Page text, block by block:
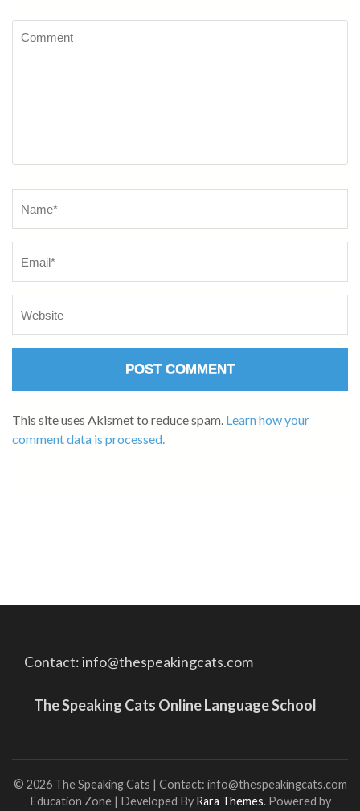
This site uses Akismet to reduce spam. Learn how your
comment data is processed.
Contact: info@thespeakingcats.com
The Speaking Cats Online Language School
© 2026 The Speaking Cats | Contact: info@thespeakingcats.com
Education Zone | Developed By Rara Themes. Powered by